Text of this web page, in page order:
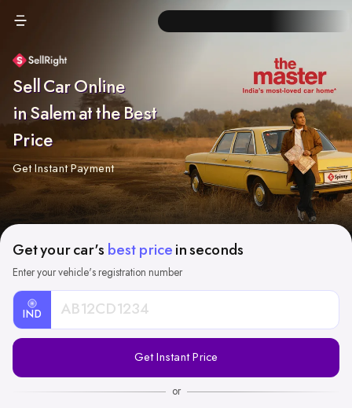
Sell Car Online
in Salem at the Best
Price
Get Instant Payment
Get your car's best price in seconds
Enter your vehicle's registration number
IND
Registration
Get Instant Price
or